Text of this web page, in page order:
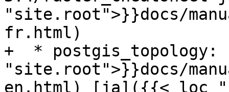
"site.root">}}docs/
fr.html)
+  *
"site.root">}}docs/
en.html) [ja]({{< loc